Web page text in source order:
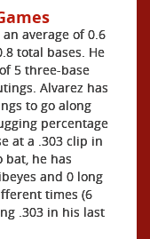
average of 0.6
total bases. He
5 three-base
Alvarez has
to go along
percentage
at a .303 clip in
bat, he has
and 0 long
times (6
.303 in his last